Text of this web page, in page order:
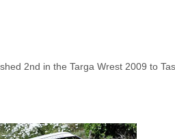
2nd in the Targa Wrest 2009 to